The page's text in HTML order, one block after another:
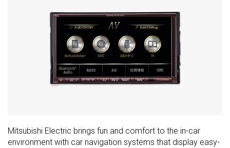
Mitsubishi Electric brings fun and comfort to the in-car
environment with car navigation systems that display easy-